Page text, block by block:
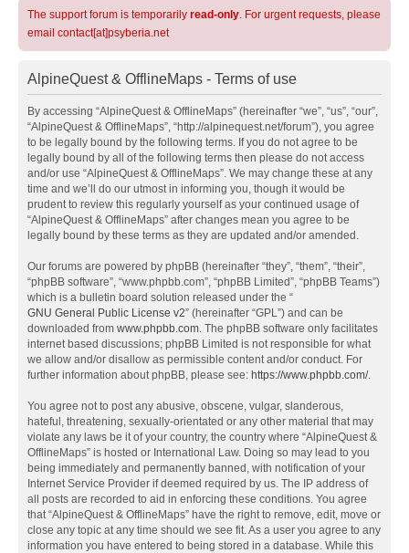
The support forum is temporarily read-only. For urgent requests, please
email contact[at]psyberia.net
AlpineQuest & OfflineMaps - Terms of use
By accessing “AlpineQuest & OfflineMaps” (hereinafter “we”, “us”, “our”,
“AlpineQuest & OfflineMaps”, “http://alpinequest.net/forum”), you agree
to be legally bound by the following terms. If you do not agree to be
legally bound by all of the following terms then please do not access
and/or use “AlpineQuest & OfflineMaps”. We may change these at any
time and we’ll do our utmost in informing you, though it would be
prudent to review this regularly yourself as your continued usage of
“AlpineQuest & OfflineMaps” after changes mean you agree to be
legally bound by these terms as they are updated and/or amended.
Our forums are powered by phpBB (hereinafter “they”, “them”, “their”,
“phpBB software”, “www.phpbb.com”, “phpBB Limited”, “phpBB Teams”)
which is a bulletin board solution released under the “
GNU General Public License v2” (hereinafter “GPL”) and can be
downloaded from www.phpbb.com. The phpBB software only facilitates
internet based discussions; phpBB Limited is not responsible for what
we allow and/or disallow as permissible content and/or conduct. For
further information about phpBB, please see: https://www.phpbb.com/.
You agree not to post any abusive, obscene, vulgar, slanderous,
hateful, threatening, sexually-orientated or any other material that may
violate any laws be it of your country, the country where “AlpineQuest &
OfflineMaps” is hosted or International Law. Doing so may lead to you
being immediately and permanently banned, with notification of your
Internet Service Provider if deemed required by us. The IP address of
all posts are recorded to aid in enforcing these conditions. You agree
that “AlpineQuest & OfflineMaps” have the right to remove, edit, move or
close any topic at any time should we see fit. As a user you agree to any
information you have entered to being stored in a database. While this